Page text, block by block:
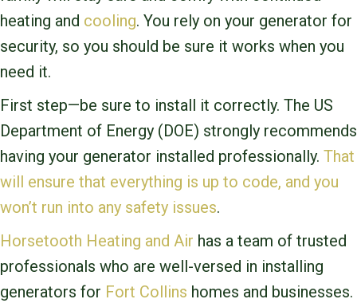
heating and cooling. You rely on your generator for
security, so you should be sure it works when you
need it.
First step—be sure to install it correctly. The US
Department of Energy (DOE) strongly recommends
having your generator installed professionally. That
will ensure that everything is up to code, and you
won’t run into any safety issues.
Horsetooth Heating and Air has a team of trusted
professionals who are well-versed in installing
generators for Fort Collins homes and businesses.